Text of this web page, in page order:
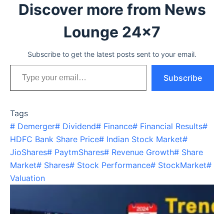
Discover more from News
Lounge 24x7
Subscribe to get the latest posts sent to your email.
Type your email…
Subscribe
Tags
# Demerger# Dividend# Finance# Financial Results#
HDFC Bank Share Price# Indian Stock Market#
JioShares# PaytmShares# Revenue Growth# Share
Market# Shares# Stock Performance# StockMarket#
Valuation